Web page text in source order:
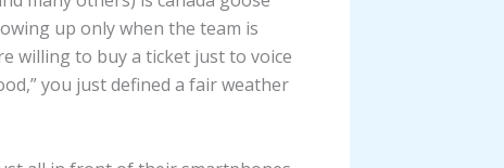
up only when the team is
willing to buy a ticket just to voice
you just defined a fair weather